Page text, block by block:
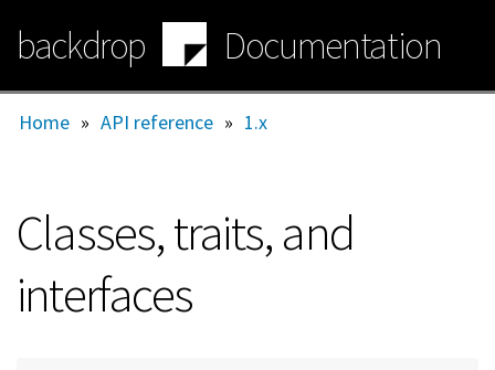
main
content
backdrop Documentation
Home » API reference » 1.x
Classes, traits, and
interfaces